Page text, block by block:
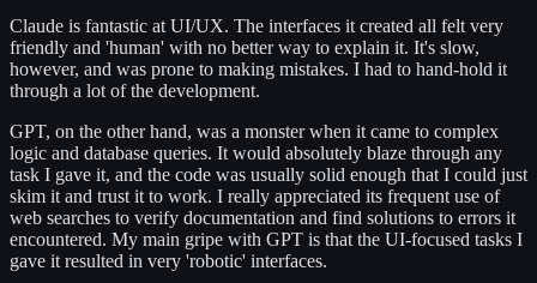
Claude is fantastic at UI/UX. The interfaces it created all felt very
friendly and 'human' with no better way to explain it. It's slow,
however, and was prone to making mistakes. I had to hand-hold it
through a lot of the development.
GPT, on the other hand, was a monster when it came to complex
logic and database queries. It would absolutely blaze through any
task I gave it, and the code was usually solid enough that I could just
skim it and trust it to work. I really appreciated its frequent use of
web searches to verify documentation and find solutions to errors it
encountered. My main gripe with GPT is that the UI-focused tasks I
gave it resulted in very 'robotic' interfaces.